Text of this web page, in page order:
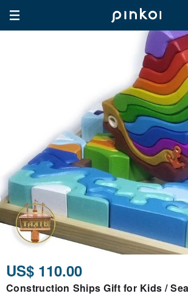
US$ 110.00
Construction Ships Gift for Kids /